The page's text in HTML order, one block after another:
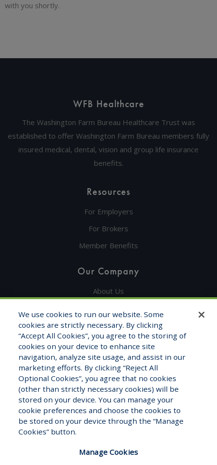
with you shortly.
WFB Healthcare
The Washington Farm Bureau Healthcare Trust was
established to offer Washington Farm Bureau members fully
insured medical, dental, vision and group life insurance
benefits.
Resources
For Employers
For Brokers
Member Benefits
Our Company
About Us
Testimonials
Contact Info
1325 Fourth Ave, STE 1705
Seattle, WA 98101
1-800-681-7177
Monday – Friday 8:00am to 5:00pm
We use cookies to run our website. Some
cookies are strictly necessary. By clicking
“Accept All Cookies”, you agree to the storing of
cookies on your device to enhance site
navigation, analyze site usage, and assist in our
marketing efforts. By clicking “Reject All
Optional Cookies”, you agree that no cookies
(other than strictly necessary cookies) will be
stored on your device. You can manage your
cookie preferences and choose the cookies to
be stored on your device through the “Manage
Cookies” button.
Manage Cookies